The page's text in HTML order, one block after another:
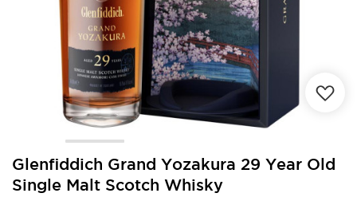
Glenfiddich Grand Yozakura 29 Year Old
Single Malt Scotch Whisky
Skip
the